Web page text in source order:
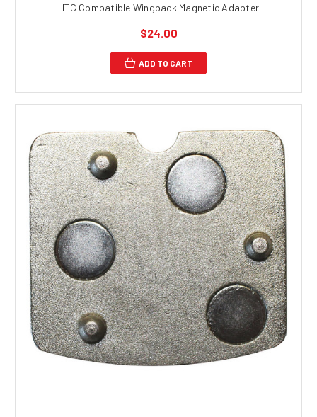
HTC Compatible Wingback Magnetic Adapter
$24.00
ADD TO CART